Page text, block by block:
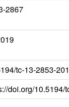
2867
tc-13-2853-
doi.org/10.5194/